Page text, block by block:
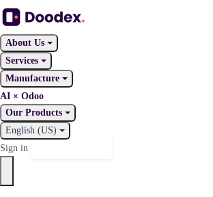
About Us
Services
Manufacture
AI × Odoo
Our Products
English (US)
Sign in